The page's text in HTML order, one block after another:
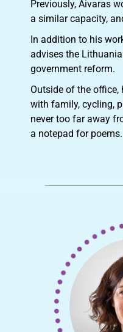
Previously, Aivaras
a similar capacity,
In addition to his
advises the
government reform.
Outside of the
with family, cycling,
never too far away
a notepad for poems.